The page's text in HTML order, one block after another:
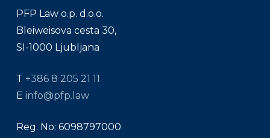
PFP Law o.p. d.o.o.
Bleiweisova cesta 30,
SI-1000 Ljubljana
T +386 8 205 21 11
E info@pfp.law
Reg. No: 6098797000